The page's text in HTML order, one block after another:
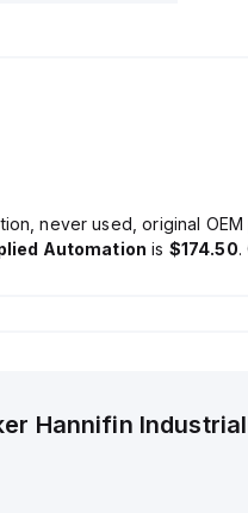
never used, original
Automation is $174.50.
Hannifin